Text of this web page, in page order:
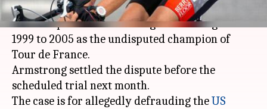
pay $5 million to settle the federal fraud case.
The case pertains to his drug-fuelled reign from
1999 to 2005 as the undisputed champion of
Tour de France.
Armstrong settled the dispute before the
scheduled trial next month.
The case is for allegedly defrauding theUS